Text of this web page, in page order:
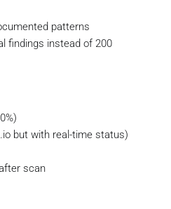
patterns
findings instead of 200
but with real-time status)
scan